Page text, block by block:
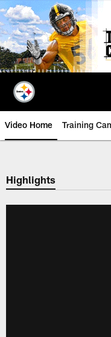
Skip
to
main
content
Video Home Training
Highlights